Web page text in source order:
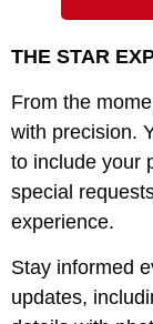
THE STAR
From the
with precision.
to include your
special
experience.
Stay informed
updates,